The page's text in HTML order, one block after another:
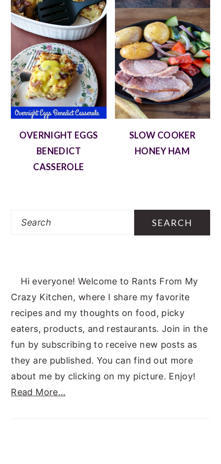
OVERNIGHT EGGS
BENEDICT
CASSEROLE
SLOW COOKER
HONEY HAM
Search
Hi everyone! Welcome to Rants From My
Crazy Kitchen, where I share my favorite
recipes and my thoughts on food, picky
eaters, products, and restaurants. Join in the
fun by subscribing to receive new posts as
they are published. You can find out more
about me by clicking on my picture. Enjoy!
Read More…